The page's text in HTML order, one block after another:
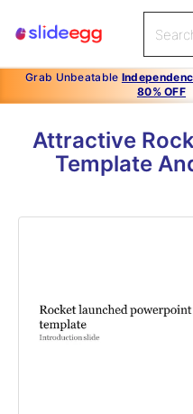
Grab Unbeatable
80% OFF
Attractive
Template